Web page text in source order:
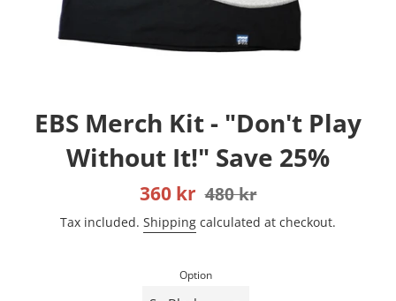
EBS Merch Kit - "Don't Play
Without It!" Save 25%
Sale
360 kr
Regular
480 kr
Tax included. Shipping calculated at checkout.
Option